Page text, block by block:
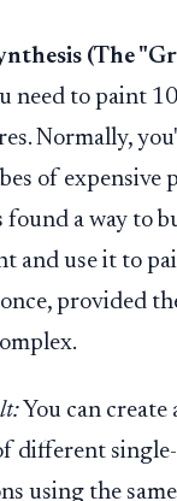
(The
need to paint
Normally,
of expensive
found a way to
and use it to
provided
You can create
different
using the